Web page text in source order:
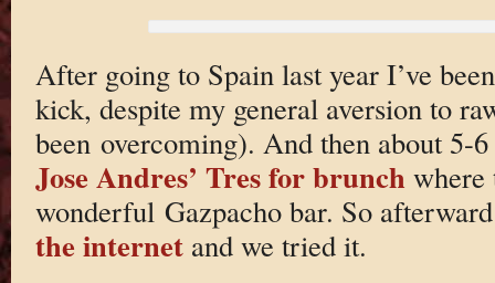
After going to Spain last year I’ve
kick, despite my general aversion to
been overcoming). And then about 5-
Jose Andres’ Tres for brunch where
wonderful Gazpacho bar. So
the internetand we tried it.